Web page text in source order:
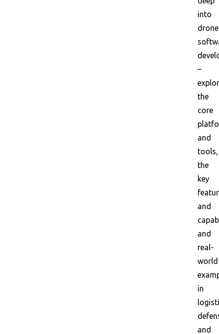
into
drone
–
the
core
and
tools,
the
key
and
and
real-
world
in
and